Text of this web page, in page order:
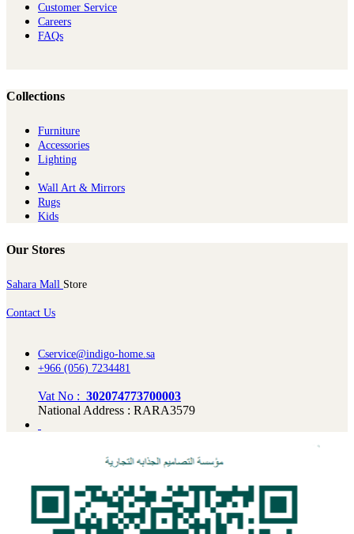
Customer Service
Careers
FAQs
Collections
Furniture
Ac​cessories
Lighting
Wall Art & Mirrors
Rugs
Kids
Our Stores
Sahara Mall Store
Contact Us
Cservice@indigo-home.sa
+966 (056) 7234481
Vat No : 302074773700003
National Address : RARA3579